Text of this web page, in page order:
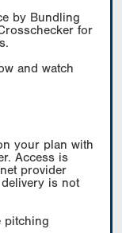
by Bundling
for
and watch
your plan with
Access is
provider
is not
pitching